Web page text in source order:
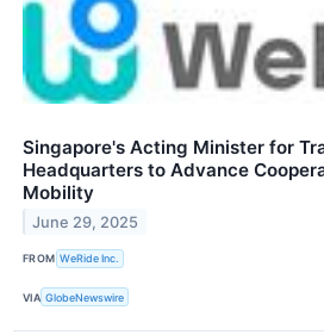
Singapore's Acting Minister for
Headquarters to Advance
Mobility
June 29, 2025
FROM WeRide Inc.
VIA GlobeNewswire